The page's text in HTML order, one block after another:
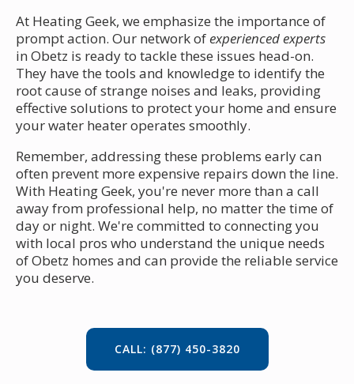
At Heating Geek, we emphasize the importance of
prompt action. Our network ofexperienced experts
in Obetz is ready to tackle these issues head-on.
They have the tools and knowledge to identify the
root cause of strange noises and leaks, providing
effective solutions to protect your home and ensure
your water heater operates smoothly.
Remember, addressing these problems early can
often prevent more expensive repairs down the line.
With Heating Geek, you're never more than a call
away from professional help, no matter the time of
day or night. We're committed to connecting you
with local pros who understand the unique needs
of Obetz homes and can provide the reliable service
you deserve.
CALL: (877) 450-3820